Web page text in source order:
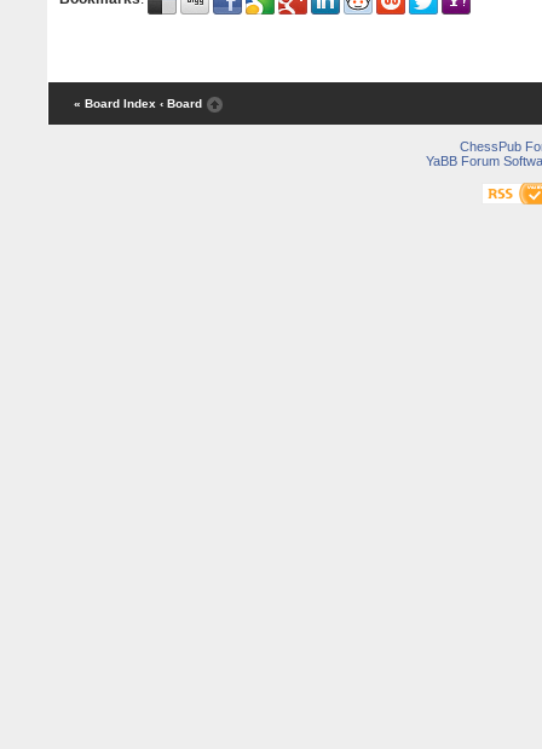
« Board Index ‹ Board
ChessPub
YaBB Forum